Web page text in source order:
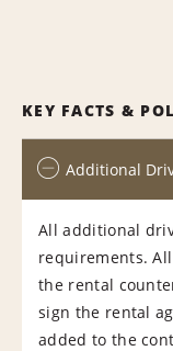
KEY FACTS &
Additional
All additional
requirements.
the rental
sign the rental
added to the